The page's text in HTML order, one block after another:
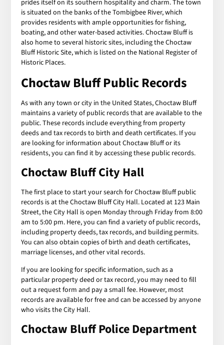
prides itself on its southern hospitality and charm. The town
is situated on the banks of the Tombigbee River, which
provides residents with ample opportunities for fishing,
boating, and other water-based activities. Choctaw Bluff is
also home to several historic sites, including the Choctaw
Bluff Historic Site, which is listed on the National Register of
Historic Places.
Choctaw Bluff Public Records
As with any town or city in the United States, Choctaw Bluff
maintains a variety of public records that are available to the
public. These records include everything from property
deeds and tax records to birth and death certificates. If you
are looking for information about Choctaw Bluff or its
residents, you can find it by accessing these public records.
Choctaw Bluff City Hall
The first place to start your search for Choctaw Bluff public
records is at the Choctaw Bluff City Hall. Located at 123 Main
Street, the City Hall is open Monday through Friday from 8:00
am to 5:00 pm. Here, you can find a variety of public records,
including property deeds, tax records, and building permits.
You can also obtain copies of birth and death certificates,
marriage licenses, and other vital records.
If you are looking for specific information, such as a
particular property deed or tax record, you may need to fill
out a request form and pay a small fee. However, most
records are available for free and can be accessed by anyone
who visits the City Hall.
Choctaw Bluff Police Department